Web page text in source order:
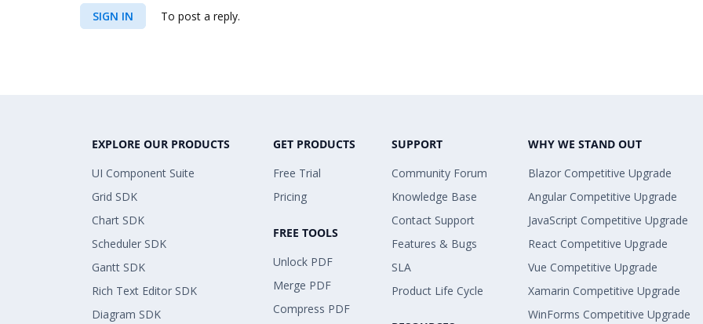
SIGN IN To post a reply.
EXPLORE OUR PRODUCTS
UI Component Suite
Grid SDK
Chart SDK
Scheduler SDK
Gantt SDK
Rich Text Editor SDK
Diagram SDK
GET PRODUCTS
Free Trial
Pricing
FREE TOOLS
Unlock PDF
Merge PDF
Compress PDF
SUPPORT
Community Forum
Knowledge Base
Contact Support
Features & Bugs
SLA
Product Life Cycle
WHY WE STAND OUT
Blazor Competitive Upgrade
Angular Competitive Upgrade
JavaScript Competitive Upgrade
React Competitive Upgrade
Vue Competitive Upgrade
Xamarin Competitive Upgrade
WinForms Competitive Upgrade